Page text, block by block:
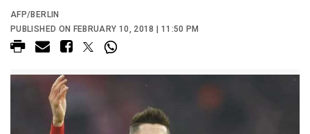
AFP/BERLIN
PUBLISHED ON FEBRUARY 10, 2018 | 11:50 PM